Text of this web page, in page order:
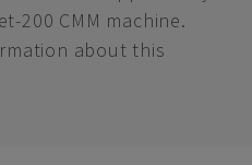
200 CMM machine.
about this